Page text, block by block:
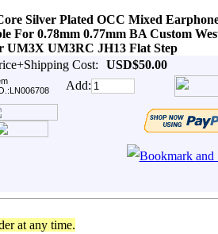
Silver Plated OCC Mixed
For 0.78mm 0.77mm BA Custom
UM3X UM3RC JH13 Flat Step
Cost:
USD$50.00
Add:
at any time.